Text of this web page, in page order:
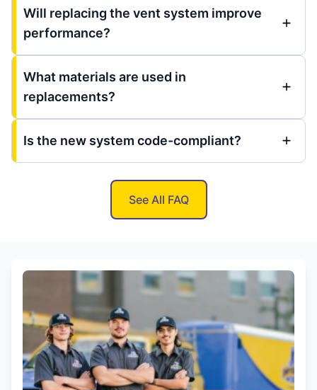
Will replacing the vent system improve
performance?
What materials are used in
replacements?
Is the new system code-compliant?
See All FAQ